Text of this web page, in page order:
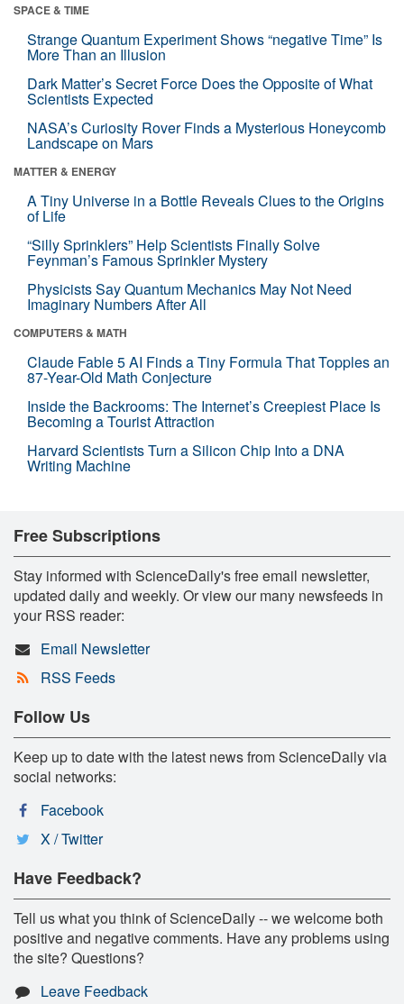
SPACE & TIME
Strange Quantum Experiment Shows “negative Time” Is
More Than an Illusion
Dark Matter’s Secret Force Does the Opposite of What
Scientists Expected
NASA’s Curiosity Rover Finds a Mysterious Honeycomb
Landscape on Mars
MATTER & ENERGY
A Tiny Universe in a Bottle Reveals Clues to the Origins
of Life
“Silly Sprinklers” Help Scientists Finally Solve
Feynman’s Famous Sprinkler Mystery
Physicists Say Quantum Mechanics May Not Need
Imaginary Numbers After All
COMPUTERS & MATH
Claude Fable 5 AI Finds a Tiny Formula That Topples an
87-Year-Old Math Conjecture
Inside the Backrooms: The Internet’s Creepiest Place Is
Becoming a Tourist Attraction
Harvard Scientists Turn a Silicon Chip Into a DNA
Writing Machine
Free Subscriptions
Stay informed with ScienceDaily's free email newsletter,
updated daily and weekly. Or view our many newsfeeds in
your RSS reader:
Email Newsletter
RSS Feeds
Follow Us
Keep up to date with the latest news from ScienceDaily via
social networks:
Facebook
X / Twitter
Have Feedback?
Tell us what you think of ScienceDaily -- we welcome both
positive and negative comments. Have any problems using
the site? Questions?
Leave Feedback